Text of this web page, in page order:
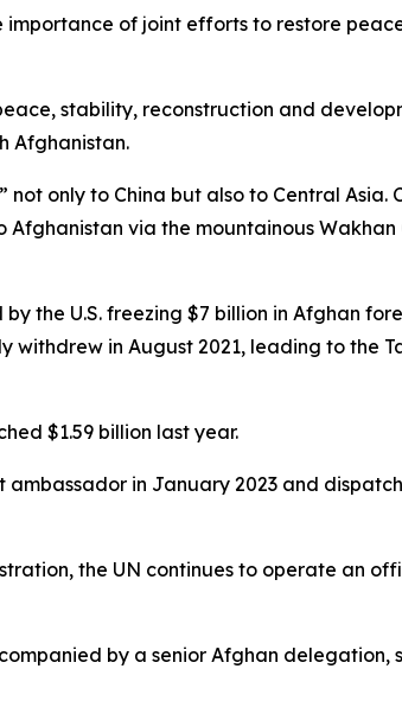
importance of joint efforts to restore
stability, reconstruction and
Afghanistan.
only to China but also to Central Asia.
Afghanistan via the mountainous
the U.S. freezing $7 billion in Afghan
in August 2021, leading to the
$1.59 billion last year.
in January 2023 and
the UN continues to operate an
by a senior Afghan delegation,